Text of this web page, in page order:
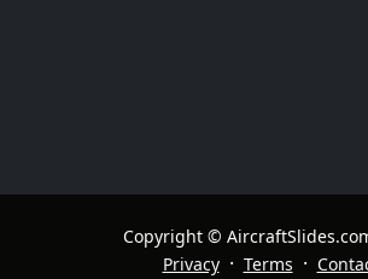
Copyright ©
Privacy · Terms ·